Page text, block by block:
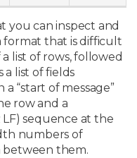
you can inspect and
format that is difficult
list of rows, followed
a list of fields
“start of message”
row and a
sequence at the
numbers of
between them.